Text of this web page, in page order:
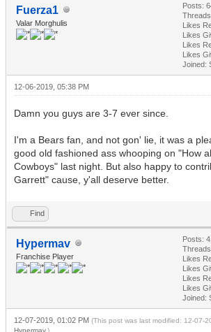
Fuerza1
Valar Morghulis
Posts:
Likes
Likes
Likes
Likes
Joined:
12-06-2019, 05:38 PM
Damn you guys are 3-7 ever since.
I'm a Bears fan, and not gon' lie, it was a
good old fashioned ass whooping on "How
Cowboys" last night. But also happy to
Garrett" cause, y'all deserve better.
Find
Hypermav
Franchise Player
Posts:
Likes
Likes
Likes
Likes
Joined:
12-07-2019, 01:02 PM (This post was last modified: 12-07-
Hypermav.)